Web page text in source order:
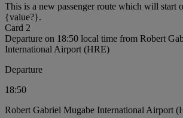
This is a new passenger route which will start
{value?}.
Card 2
Departure on 18:50 local time from Robert
International Airport (HRE)
Departure
18:50
Robert Gabriel Mugabe International Airport